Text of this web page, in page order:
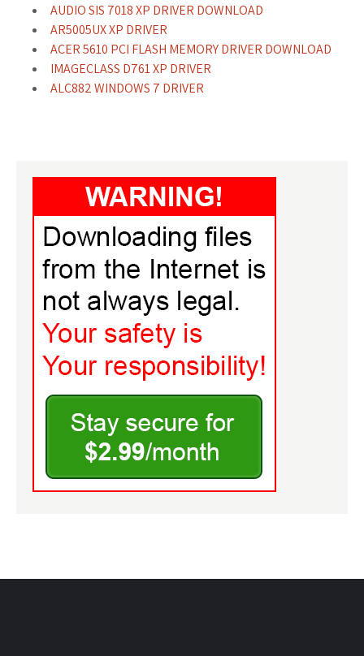
AUDIO SIS 7018 XP DRIVER DOWNLOAD
AR5005UX XP DRIVER
ACER 5610 PCI FLASH MEMORY DRIVER DOWNLOAD
IMAGECLASS D761 XP DRIVER
ALC882 WINDOWS 7 DRIVER